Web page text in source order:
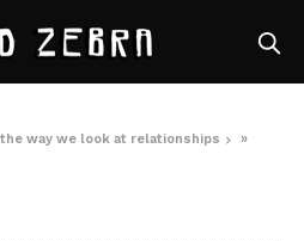
way we look at relationships
»